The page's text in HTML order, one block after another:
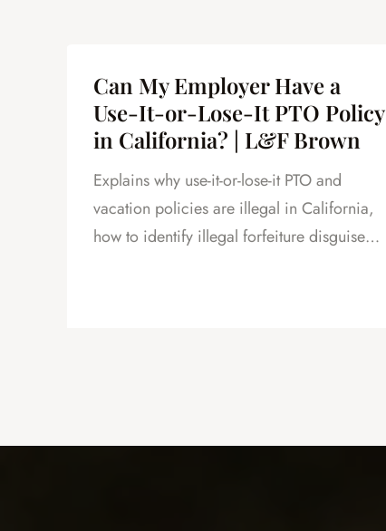
Can My Employer Have a
Use-It-or-Lose-It PTO Policy
in California? | L&F Brown
Explains why use-it-or-lose-it PTO and
vacation policies are illegal in California,
how to identify illegal forfeiture disguised